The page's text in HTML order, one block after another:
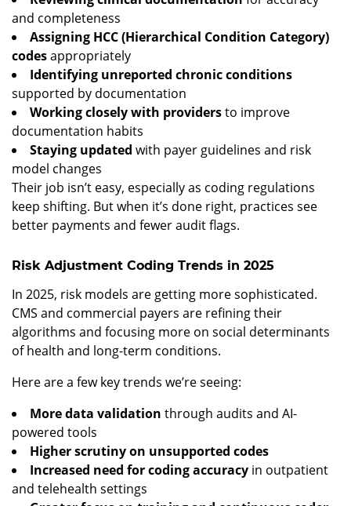
and completeness
Assigning HCC (Hierarchical Condition Category)
codesappropriately
Identifying unreported chronic conditions
supported by documentation
Working closely with providersto improve
documentation habits
Staying updated with payer guidelines and risk
model changes
Their job isn’t easy, especially as coding regulations
keep shifting. But when it’s done right, practices see
better payments and fewer audit flags.
Risk Adjustment Coding Trends in 2025
In 2025, risk models are getting more sophisticated.
CMS and commercial payers are refining their
algorithms and focusing more on social determinants
of health and long-term conditions.
Here are a few key trends we’re seeing:
More data validation through audits and AI-
powered tools
Higher scrutiny on unsupported codes
Increased need for coding accuracy in outpatient
and telehealth settings